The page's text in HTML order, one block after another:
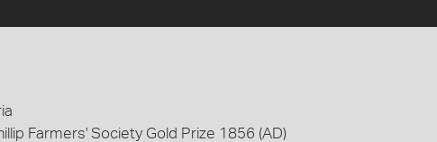
Farmers' Society Gold Prize 1856 (AD)